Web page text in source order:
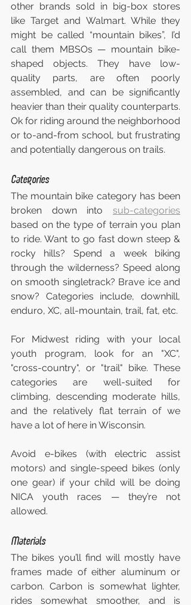
other brands sold in big-box stores
like Target and Walmart. While they
might be called “mountain bikes”, I’d
call them MBSOs — mountain bike-
shaped objects. They have low-
quality parts, are often poorly
assembled, and can be significantly
heavier than their quality counterparts.
Ok for riding around the neighborhood
or to-and-from school, but frustrating
and potentially dangerous on trails.
Categories
The mountain bike category has been
broken down into sub-categories
based on the type of terrain you plan
to ride. Want to go fast down steep &
rocky hills? Spend a week biking
through the wilderness? Speed along
on smooth singletrack? Brave ice and
snow? Categories include, downhill,
enduro, XC, all-mountain, trail, fat, etc.
For Midwest riding with your local
youth program, look for an "XC",
"cross-country", or "trail" bike. These
categories are well-suited for
climbing, descending moderate hills,
and the relatively flat terrain of we
have a lot of here in Wisconsin.
Avoid e-bikes (with electric assist
motors) and single-speed bikes (only
one gear) if your child will be doing
NICA youth races — they’re not
allowed.
Materials
The bikes you’ll find will mostly have
frames made of either aluminum or
carbon. Carbon is somewhat lighter,
rides somewhat smoother, and is